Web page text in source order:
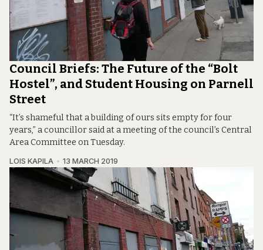
Council Briefs: The Future of the “Bolt
Hostel”, and Student Housing on Parnell
Street
“It’s shameful that a building of ours sits empty for four
years,” a councillor said at a meeting of the council’s Central
Area Committee on Tuesday.
LOIS KAPILA 13 MARCH 2019